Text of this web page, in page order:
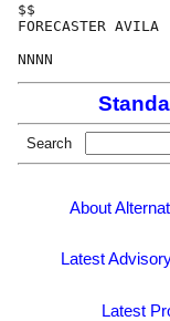
$$
FORECASTER AVILA
Search
About
Latest
Latest